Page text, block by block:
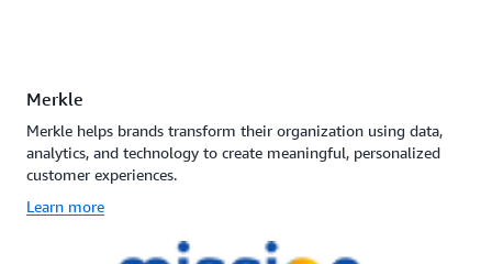
Merkle
Merkle helps brands transform their organization using data,
analytics, and technology to create meaningful, personalized
customer experiences.
Learn more